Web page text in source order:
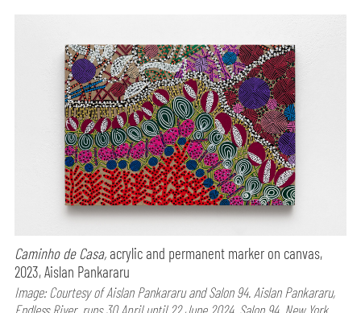
Caminho de Casa, acrylic and permanent marker on canvas,
2023, Aislan Pankararu
Image: Courtesy of Aislan Pankararu and Salon 94. Aislan Pankararu,